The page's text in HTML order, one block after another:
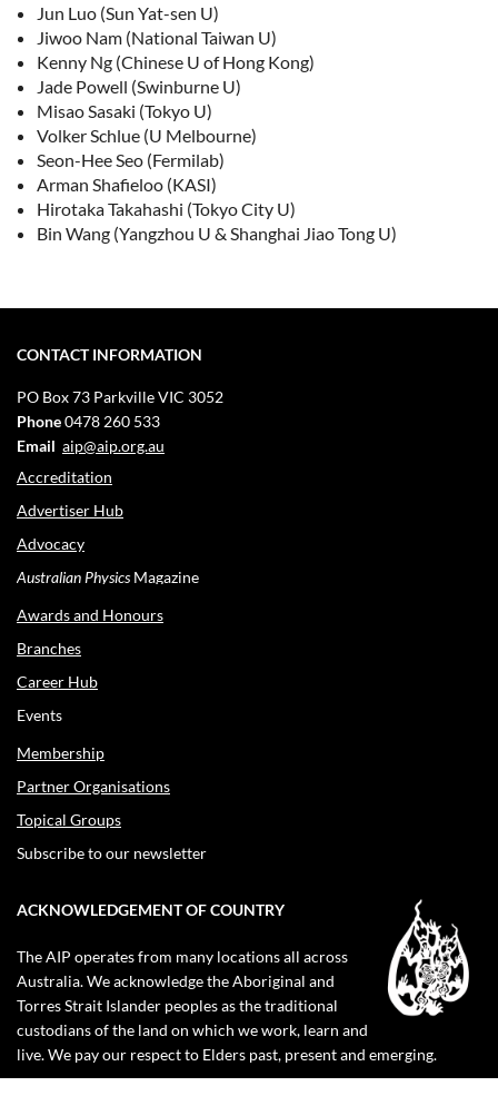
Jun Luo (Sun Yat-sen U)
Jiwoo Nam (National Taiwan U)
Kenny Ng (Chinese U of Hong Kong)
Jade Powell (Swinburne U)
Misao Sasaki (Tokyo U)
Volker Schlue (U Melbourne)
Seon-Hee Seo (Fermilab)
Arman Shafieloo (KASI)
Hirotaka Takahashi (Tokyo City U)
Bin Wang (Yangzhou U & Shanghai Jiao Tong U)
CONTACT INFORMATION
PO Box 73 Parkville VIC 3052
Phone0478 260 533
Email aip@aip.org.au
Accreditation
Advertiser Hub
Advocacy
Australian PhysicsMagazine
Awards and Honours
Branches
Career Hub
Events
Membership
Partner Organisations
Topical Groups
Subscribe to our newsletter
ACKNOWLEDGEMENT OF COUNTRY
The AIP operates from many locations all across
Australia. We acknowledge the Aboriginal and
Torres Strait Islander peoples as the traditional
custodians of the land on which we work, learn and
live. We pay our respect to Elders past, present and emerging.